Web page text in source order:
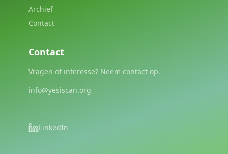
Archief
Contact
Contact
Vragen of interesse? Neem contact op.
info@yesiscan.org
LinkedIn